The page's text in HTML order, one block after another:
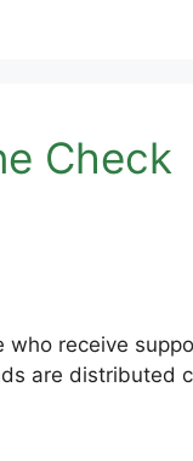
Check
who receive
are distributed